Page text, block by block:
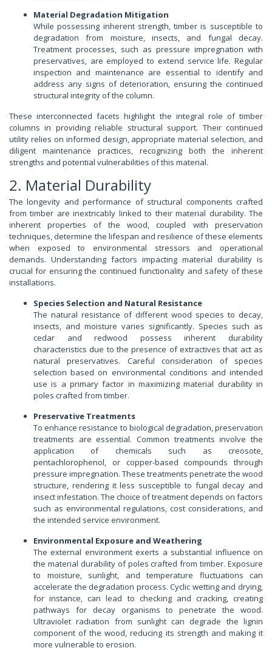
Material Degradation Mitigation
While possessing inherent strength, timber is susceptible to
degradation from moisture, insects, and fungal decay.
Treatment processes, such as pressure impregnation with
preservatives, are employed to extend service life. Regular
inspection and maintenance are essential to identify and
address any signs of deterioration, ensuring the continued
structural integrity of the column.
These interconnected facets highlight the integral role of timber
columns in providing reliable structural support. Their continued
utility relies on informed design, appropriate material selection, and
diligent maintenance practices, recognizing both the inherent
strengths and potential vulnerabilities of this material.
2. Material Durability
The longevity and performance of structural components crafted
from timber are inextricably linked to their material durability. The
inherent properties of the wood, coupled with preservation
techniques, determine the lifespan and resilience of these elements
when exposed to environmental stressors and operational
demands. Understanding factors impacting material durability is
crucial for ensuring the continued functionality and safety of these
installations.
Species Selection and Natural Resistance
The natural resistance of different wood species to decay,
insects, and moisture varies significantly. Species such as
cedar and redwood possess inherent durability
characteristics due to the presence of extractives that act as
natural preservatives. Careful consideration of species
selection based on environmental conditions and intended
use is a primary factor in maximizing material durability in
poles crafted from timber.
Preservative Treatments
To enhance resistance to biological degradation, preservation
treatments are essential. Common treatments involve the
application of chemicals such as creosote,
pentachlorophenol, or copper-based compounds through
pressure impregnation. These treatments penetrate the wood
structure, rendering it less susceptible to fungal decay and
insect infestation. The choice of treatment depends on factors
such as environmental regulations, cost considerations, and
the intended service environment.
Environmental Exposure and Weathering
The external environment exerts a substantial influence on
the material durability of poles crafted from timber. Exposure
to moisture, sunlight, and temperature fluctuations can
accelerate the degradation process. Cyclic wetting and drying,
for instance, can lead to checking and cracking, creating
pathways for decay organisms to penetrate the wood.
Ultraviolet radiation from sunlight can degrade the lignin
component of the wood, reducing its strength and making it
more vulnerable to erosion.